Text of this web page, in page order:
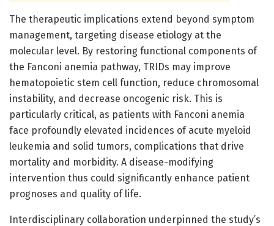
The therapeutic implications extend beyond symptom
management, targeting disease etiology at the
molecular level. By restoring functional components of
the Fanconi anemia pathway, TRIDs may improve
hematopoietic stem cell function, reduce chromosomal
instability, and decrease oncogenic risk. This is
particularly critical, as patients with Fanconi anemia
face profoundly elevated incidences of acute myeloid
leukemia and solid tumors, complications that drive
mortality and morbidity. A disease-modifying
intervention thus could significantly enhance patient
prognoses and quality of life.
Interdisciplinary collaboration underpinned the study’s